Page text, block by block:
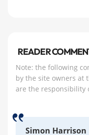
READER
Note: the following
by the site owners at
are the responsibility
Simon Harrison